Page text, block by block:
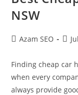
NSW
Azam SEO
Finding cheap car
when every
always provide